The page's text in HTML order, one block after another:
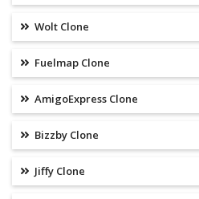
Wolt Clone
Fuelmap Clone
AmigoExpress Clone
Bizzby Clone
Jiffy Clone